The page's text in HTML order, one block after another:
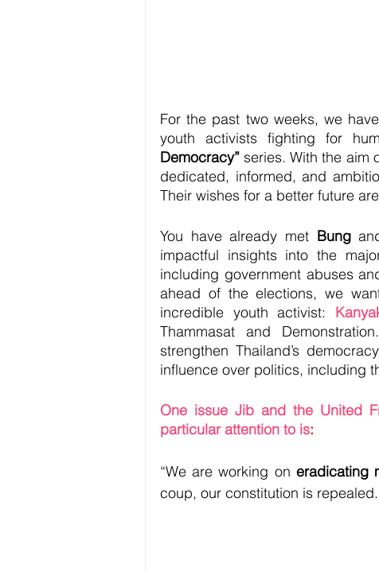
For the past two weeks, we
youth activists fighting for
Democracy” series. With the aim
dedicated, informed, and
Their wishes for a better future
You have already met Bung
impactful insights into the
including government abuses
ahead of the elections, we
incredible youth activist:
Thammasat and
strengthen Thailand’s
influence over politics, including
One issue Jib and the United
particular attention to is:
“We are working on eradicating
coup, our constitution is repealed.